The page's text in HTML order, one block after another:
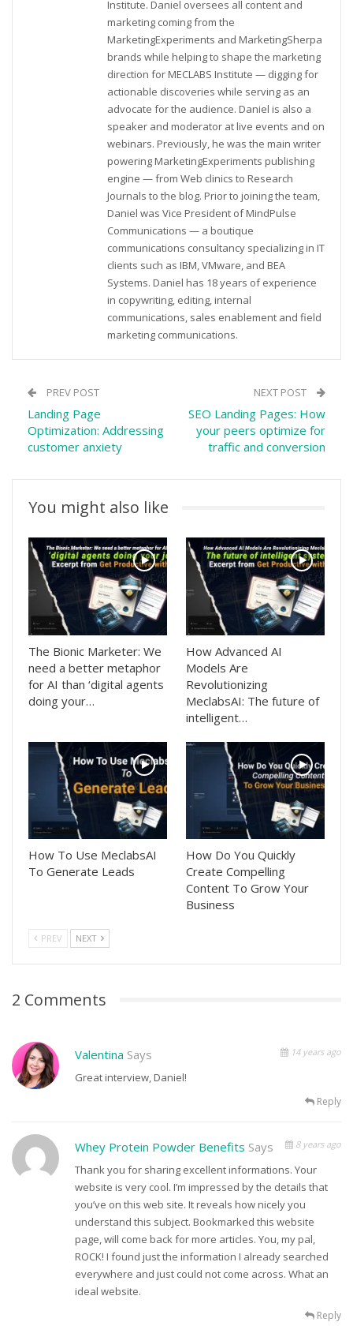
Institute. Daniel oversees all content and
marketing coming from the
MarketingExperiments and MarketingSherpa
brands while helping to shape the marketing
direction for MECLABS Institute — digging for
actionable discoveries while serving as an
advocate for the audience. Daniel is also a
speaker and moderator at live events and on
webinars. Previously, he was the main writer
powering MarketingExperiments publishing
engine — from Web clinics to Research
Journals to the blog. Prior to joining the team,
Daniel was Vice President of MindPulse
Communications — a boutique
communications consultancy specializing in IT
clients such as IBM, VMware, and BEA
Systems. Daniel has 18 years of experience
in copywriting, editing, internal
communications, sales enablement and field
marketing communications.
PREV POST
Landing Page
Optimization: Addressing
customer anxiety
NEXT POST
SEO Landing Pages: How
your peers optimize for
traffic and conversion
You might also like
The Bionic Marketer: We
need a better metaphor
for AI than ‘digital agents
doing your…
How Advanced AI
Models Are
Revolutionizing
MeclabsAI: The future of
intelligent…
How To Use MeclabsAI
To Generate Leads
How Do You Quickly
Create Compelling
Content To Grow Your
Business
PREV NEXT
2 Comments
Valentina Says 14 years ago
Great interview, Daniel!
Reply
Whey Protein Powder Benefits Says 8 years ago
Thank you for sharing excellent informations. Your
website is very cool. I’m impressed by the details that
you’ve on this web site. It reveals how nicely you
understand this subject. Bookmarked this website
page, will come back for more articles. You, my pal,
ROCK! I found just the information I already searched
everywhere and just could not come across. What an
ideal website.
Reply